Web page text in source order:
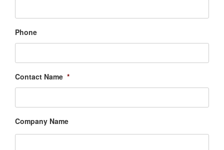
Phone
Contact Name *
Company Name